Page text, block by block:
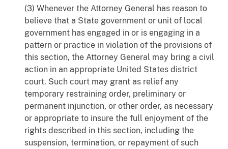
(3) Whenever the Attorney General has reason to
believe that a State government or unit of local
government has engaged in or is engaging in a
pattern or practice in violation of the provisions of
this section, the Attorney General may bring a civil
action in an appropriate United States district
court. Such court may grant as relief any
temporary restraining order, preliminary or
permanent injunction, or other order, as necessary
or appropriate to insure the full enjoyment of the
rights described in this section, including the
suspension, termination, or repayment of such